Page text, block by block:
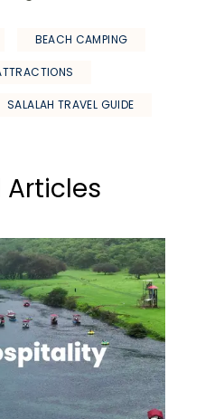
BEACH CAMPING
SALALAH TRAVEL GUIDE
Articles